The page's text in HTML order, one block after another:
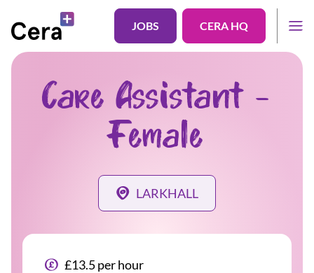
JOBS CERA HQ
Care Assistant -
Female
LARKHALL
£13.5 per hour